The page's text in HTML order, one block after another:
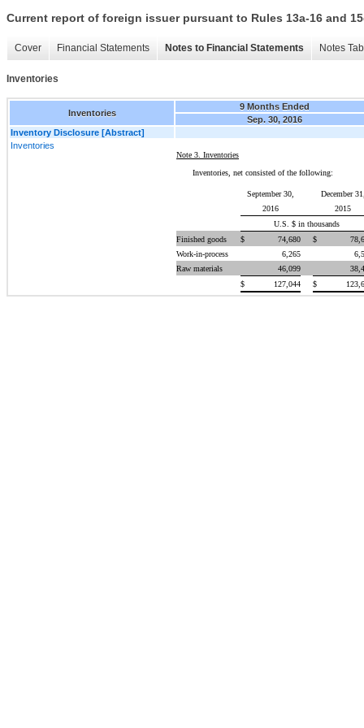
Current report of foreign issuer pursuant to Rules 13a-16 and
Cover Financial Statements Notes to Financial Statements Notes
Inventories
Inventories
9 Months Ended
Sep. 30, 2016
Inventory Disclosure [Abstract]
Inventories
Note 3. Inventories
Inventories, net consisted of the following:
September 30,
December
2016
2015
U.S. $ in thousands
Finished goods
$ 74,680 $
Work-in-process
6,265
Raw materials
46,099
$
127,044 $